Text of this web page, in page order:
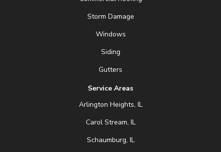
Storm Damage
Windows
Siding
Gutters
Service Areas
Arlington Heights, IL
Carol Stream, IL
Schaumburg, IL